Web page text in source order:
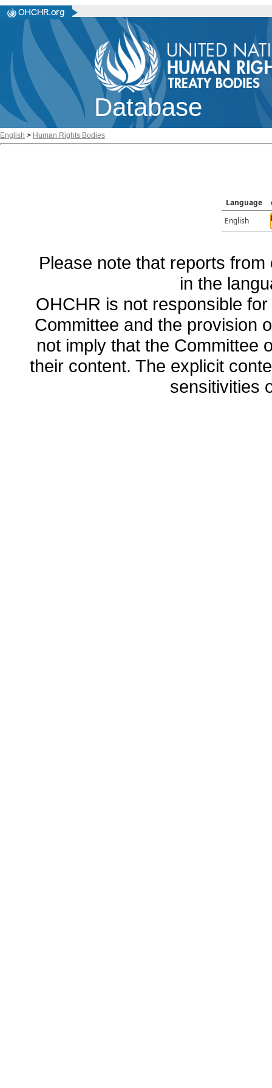
Database
English > Human Rights Bodies
Language
English
Please note that reports
in the
OHCHR is not responsible
Committee and the provision
not imply that the Committee
their content. The explicit
sensitivities